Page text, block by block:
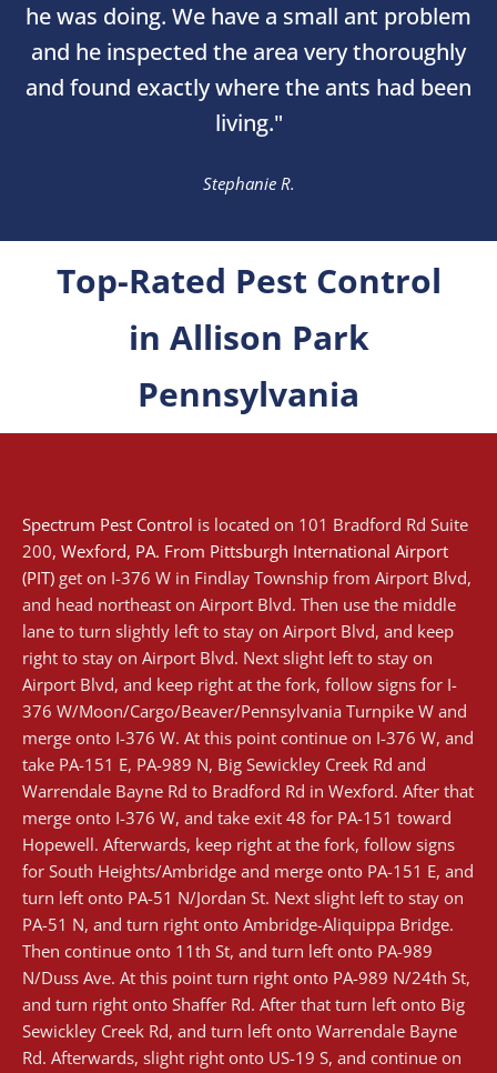
he was doing. We have a small ant problem
and he inspected the area very thoroughly
and found exactly where the ants had been
living."
Stephanie R.
Top-Rated Pest Control
in Allison Park
Pennsylvania
Spectrum Pest Control is located on 101 Bradford Rd Suite
200, Wexford, PA. From Pittsburgh International Airport
(PIT) get on I-376 W in Findlay Township from Airport Blvd,
and head northeast on Airport Blvd. Then use the middle
lane to turn slightly left to stay on Airport Blvd, and keep
right to stay on Airport Blvd. Next slight left to stay on
Airport Blvd, and keep right at the fork, follow signs for I-
376 W/Moon/Cargo/Beaver/Pennsylvania Turnpike W and
merge onto I-376 W. At this point continue on I-376 W, and
take PA-151 E, PA-989 N, Big Sewickley Creek Rd and
Warrendale Bayne Rd to Bradford Rd in Wexford. After that
merge onto I-376 W, and take exit 48 for PA-151 toward
Hopewell. Afterwards, keep right at the fork, follow signs
for South Heights/Ambridge and merge onto PA-151 E, and
turn left onto PA-51 N/Jordan St. Next slight left to stay on
PA-51 N, and turn right onto Ambridge-Aliquippa Bridge.
Then continue onto 11th St, and turn left onto PA-989
N/Duss Ave. At this point turn right onto PA-989 N/24th St,
and turn right onto Shaffer Rd. After that turn left onto Big
Sewickley Creek Rd, and turn left onto Warrendale Bayne
Rd. Afterwards, slight right onto US-19 S, and continue on